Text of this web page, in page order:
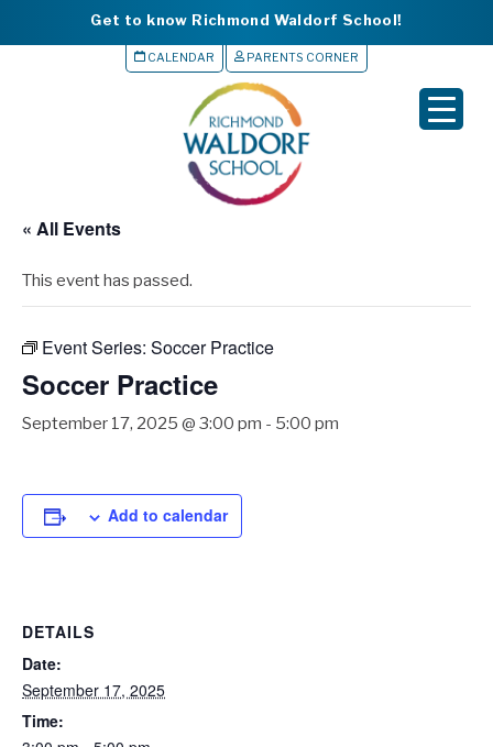
Get to know Richmond Waldorf School!
CALENDAR PARENTS CORNER
« All Events
This event has passed.
Event Series: Soccer Practice
Soccer Practice
September 17, 2025 @ 3:00 pm - 5:00 pm
Add to calendar
DETAILS
Date:
September 17, 2025
Time: